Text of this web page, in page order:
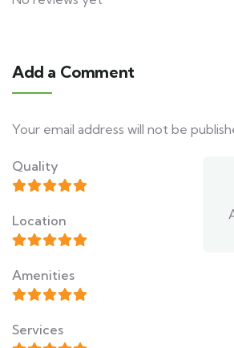
Add a Comment
Your email address will not be
Quality
Location
Amenities
Services